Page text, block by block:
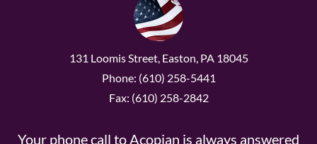
131 Loomis Street, Easton, PA 18045
Phone: (610) 258-5441
Fax: (610) 258-2842
Your phone call to Acopian is always answered